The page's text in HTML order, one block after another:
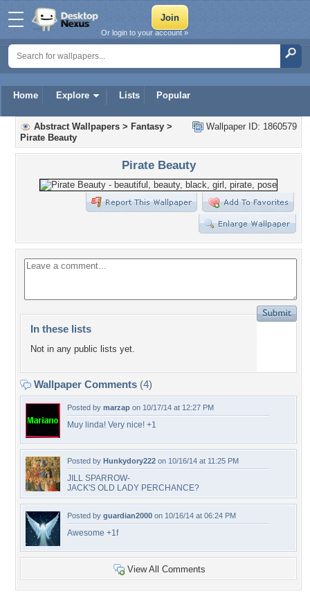
Home Explore Lists Popular
Or login to your account »
Wallpaper ID: 1860579
Abstract Wallpapers > Fantasy >
Pirate Beauty
Pirate Beauty
In these lists
Not in any public lists yet.
Wallpaper Comments (4)
Posted by marzap on 10/17/14 at 12:27 PM
Muy linda! Very nice! +1
Posted by Hunkydory222 on 10/16/14 at 11:25 PM
JILL SPARROW-
JACK'S OLD LADY PERCHANCE?
Posted by guardian2000 on 10/16/14 at 06:24 PM
Awesome +1f
View All Comments